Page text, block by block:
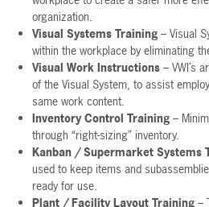
organization.
Visual Systems Training – Visual
within the workplace by eliminating
Visual Work Instructions – VWI’s
of the Visual System, to assist
same work content.
Inventory Control Training –
through “right-sizing” inventory.
Kanban / Supermarket Systems
used to keep items and
ready for use.
Plant / Facility Layout Training –